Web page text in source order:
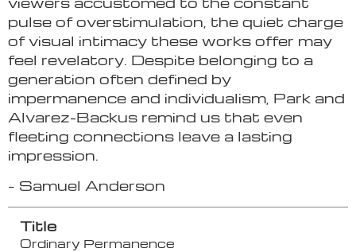
pulse of overstimulation, the quiet charge
of visual intimacy these works offer may
feel revelatory. Despite belonging to a
generation often defined by
impermanence and individualism, Park and
Alvarez-Backus remind us that even
fleeting connections leave a lasting
impression.
– Samuel Anderson
Title
Ordinary Permanence